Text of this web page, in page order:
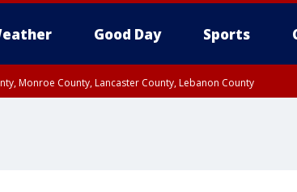
Good Day Sports
Monroe County, Lancaster County, Lebanon County